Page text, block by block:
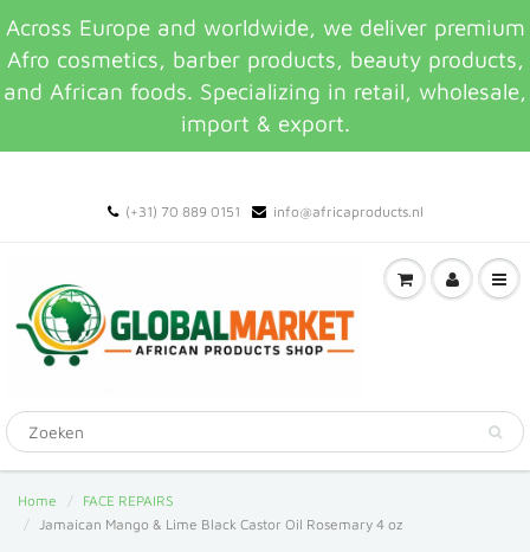
Across Europe and worldwide, we deliver premium
Afro cosmetics, barber products, beauty products,
and African foods. Specializing in retail, wholesale,
import & export.
(+31) 70 889 0151 info@africaproducts.nl
Home
FACE REPAIRS
Jamaican Mango & Lime Black Castor Oil Rosemary 4 oz